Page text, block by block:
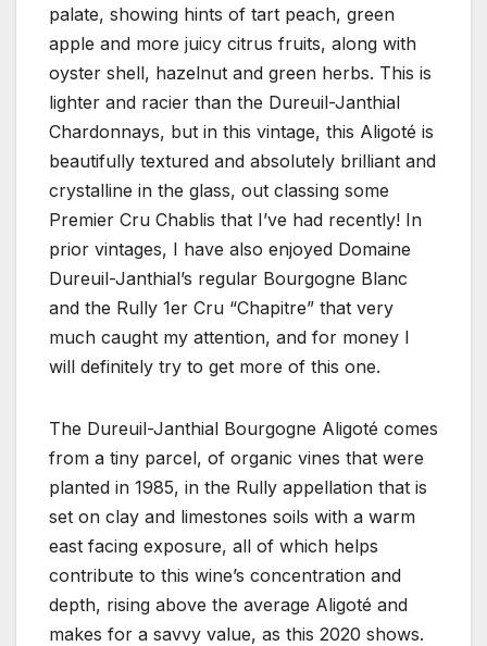
palate, showing hints of tart peach, green
apple and more juicy citrus fruits, along with
oyster shell, hazelnut and green herbs. This is
lighter and racier than the Dureuil-Janthial
Chardonnays, but in this vintage, this Aligoté is
beautifully textured and absolutely brilliant and
crystalline in the glass, out classing some
Premier Cru Chablis that I’ve had recently! In
prior vintages, I have also enjoyed Domaine
Dureuil-Janthial’s regular Bourgogne Blanc
and the Rully 1er Cru “Chapitre” that very
much caught my attention, and for money I
will definitely try to get more of this one.
The Dureuil-Janthial Bourgogne Aligoté comes
from a tiny parcel, of organic vines that were
planted in 1985, in the Rully appellation that is
set on clay and limestones soils with a warm
east facing exposure, all of which helps
contribute to this wine’s concentration and
depth, rising above the average Aligoté and
makes for a savvy value, as this 2020 shows.